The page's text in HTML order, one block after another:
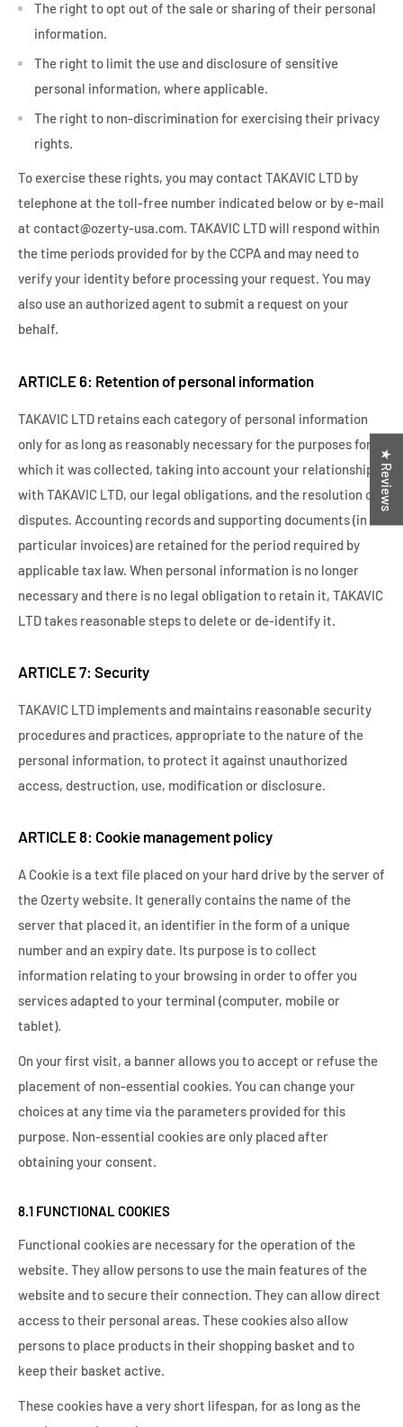
The right to opt out of the sale or sharing of their personal
information.
The right to limit the use and disclosure of sensitive
personal information, where applicable.
The right to non-discrimination for exercising their privacy
rights.
To exercise these rights, you may contact TAKAVIC LTD by
telephone at the toll-free number indicated below or by e-mail
at contact@ozerty-usa.com. TAKAVIC LTD will respond within
the time periods provided for by the CCPA and may need to
verify your identity before processing your request. You may
also use an authorized agent to submit a request on your
behalf.
ARTICLE 6: Retention of personal information
TAKAVIC LTD retains each category of personal information
only for as long as reasonably necessary for the purposes for
which it was collected, taking into account your relationship
with TAKAVIC LTD, our legal obligations, and the resolution of
disputes. Accounting records and supporting documents (in
particular invoices) are retained for the period required by
applicable tax law. When personal information is no longer
necessary and there is no legal obligation to retain it, TAKAVIC
LTD takes reasonable steps to delete or de-identify it.
ARTICLE 7: Security
TAKAVIC LTD implements and maintains reasonable security
procedures and practices, appropriate to the nature of the
personal information, to protect it against unauthorized
access, destruction, use, modification or disclosure.
ARTICLE 8: Cookie management policy
A Cookie is a text file placed on your hard drive by the server of
the Ozerty website. It generally contains the name of the
server that placed it, an identifier in the form of a unique
number and an expiry date. Its purpose is to collect
information relating to your browsing in order to offer you
services adapted to your terminal (computer, mobile or
tablet).
On your first visit, a banner allows you to accept or refuse the
placement of non-essential cookies. You can change your
choices at any time via the parameters provided for this
purpose. Non-essential cookies are only placed after
obtaining your consent.
8.1 FUNCTIONAL COOKIES
Functional cookies are necessary for the operation of the
website. They allow persons to use the main features of the
website and to secure their connection. They can allow direct
access to their personal areas. These cookies also allow
persons to place products in their shopping basket and to
keep their basket active.
These cookies have a very short lifespan, for as long as the
★ Reviews